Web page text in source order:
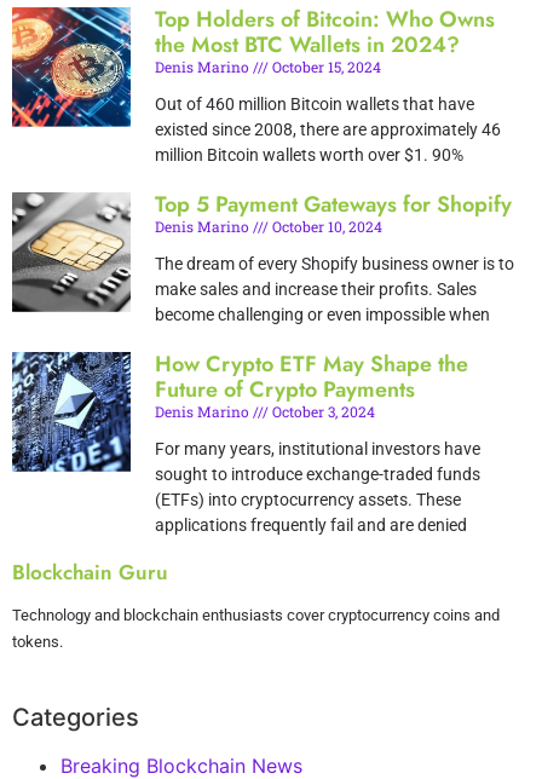
Blockchain Guru
Technology and blockchain enthusiasts cover cryptocurrency coins and
tokens.
Categories
Breaking Blockchain News
Top Holders of Bitcoin: Who Owns
the Most BTC Wallets in 2024?
Denis Marino
October 15, 2024
Out of 460 million Bitcoin wallets that have
existed since 2008, there are approximately 46
million Bitcoin wallets worth over $1. 90%
Top 5 Payment Gateways for Shopify
Denis Marino
October 10, 2024
The dream of every Shopify business owner is to
make sales and increase their profits. Sales
become challenging or even impossible when
How Crypto ETF May Shape the
Future of Crypto Payments
Denis Marino
October 3, 2024
For many years, institutional investors have
sought to introduce exchange-traded funds
(ETFs) into cryptocurrency assets. These
applications frequently fail and are denied